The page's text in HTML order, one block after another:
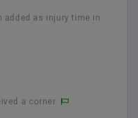
added as injury time in
a corner.